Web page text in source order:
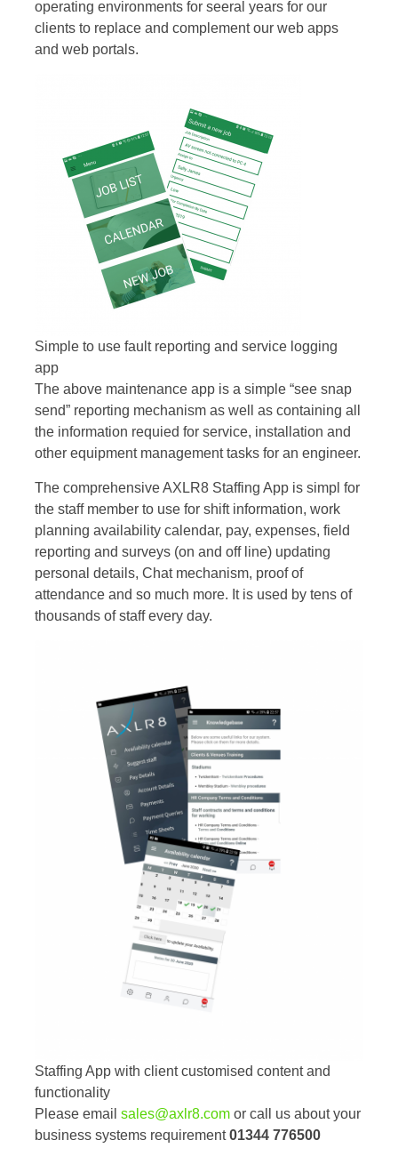
operating environments for seeral years for our
clients to replace and complement our web apps
and web portals.
Simple to use fault reporting and service logging
app
The above maintenance app is a simple “see snap
send” reporting mechanism as well as containing all
the information requied for service, installation and
other equipment management tasks for an engineer.
The comprehensive AXLR8 Staffing App is simpl for
the staff member to use for shift information, work
planning availability calendar, pay, expenses, field
reporting and surveys (on and off line) updating
personal details, Chat mechanism, proof of
attendance and so much more. It is used by tens of
thousands of staff every day.
Staffing App with client customised content and
functionality
Please email sales@axlr8.comor call us about your
business systems requirement01344 776500